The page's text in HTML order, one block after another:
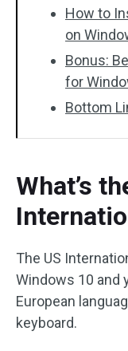
How to
on
Bonus:
for
Bottom
What’s
The US
Windows 10 and
European
keyboard.